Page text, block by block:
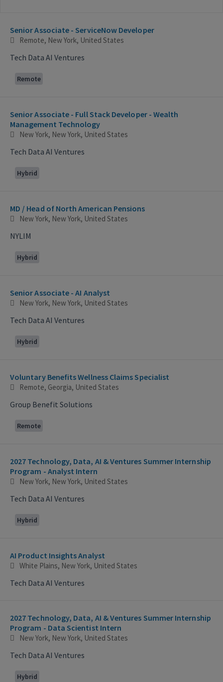
Senior Associate - ServiceNow Developer
Remote, New York, United States
Tech Data AI Ventures
Remote
Senior Associate - Full Stack Developer - Wealth
Management Technology
New York, New York, United States
Tech Data AI Ventures
Hybrid
MD / Head of North American Pensions
New York, New York, United States
NYLIM
Hybrid
Senior Associate - AI Analyst
New York, New York, United States
Tech Data AI Ventures
Hybrid
Voluntary Benefits Wellness Claims Specialist
Remote, Georgia, United States
Group Benefit Solutions
Remote
2027 Technology, Data, AI & Ventures Summer Internship
Program - Analyst Intern
New York, New York, United States
Tech Data AI Ventures
Hybrid
AI Product Insights Analyst
White Plains, New York, United States
Tech Data AI Ventures
2027 Technology, Data, AI & Ventures Summer Internship
Program - Data Scientist Intern
New York, New York, United States
Tech Data AI Ventures
Hybrid